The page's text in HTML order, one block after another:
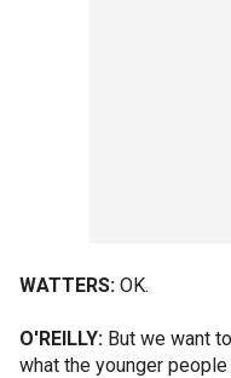
WATTERS: OK.
O'REILLY: But we want
what the younger